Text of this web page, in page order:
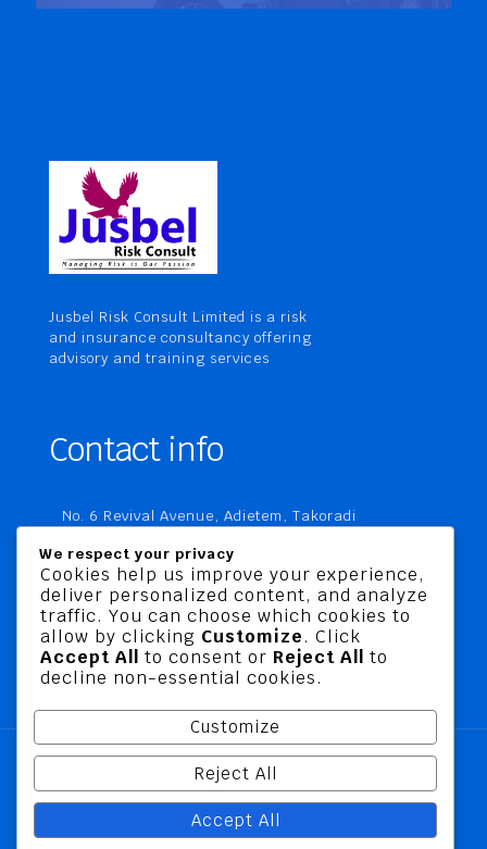
Jusbel Risk Consult Limited is a risk
and insurance consultancy offering
advisory and training services
Contact info
No. 6 Revival Avenue, Adietem, Takoradi
Takoradi, Ghana
+233 20 760 9067
business@jusbelriskconsult.com
@ 2026 Jusbel Risk Consult Limited | All Rights
Reserved
We respect your privacy
Cookies help us improve your experience,
deliver personalized content, and analyze
traffic. You can choose which cookies to
allow by clicking Customize. Click
Accept All to consent or Reject All to
decline non-essential cookies.
Customize
Reject All
Accept All